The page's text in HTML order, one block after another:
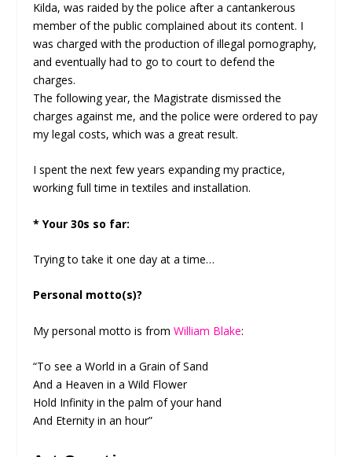
Kilda, was raided by the police after a cantankerous
member of the public complained about its content. I
was charged with the production of illegal pornography,
and eventually had to go to court to defend the
charges.
The following year, the Magistrate dismissed the
charges against me, and the police were ordered to pay
my legal costs, which was a great result.
I spent the next few years expanding my practice,
working full time in textiles and installation.
* Your 30s so far:
Trying to take it one day at a time…
Personal motto(s)?
My personal motto is fromWilliam Blake:
“To see a World in a Grain of Sand
And a Heaven in a Wild Flower
Hold Infinity in the palm of your hand
And Eternity in an hour”